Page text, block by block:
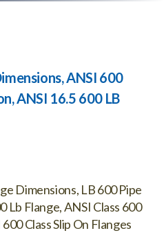
ANSI 600
ANSI 16.5 600 LB
Dimensions, LB 600 Pipe
Lb Flange, ANSI Class 600
Class Slip On Flanges